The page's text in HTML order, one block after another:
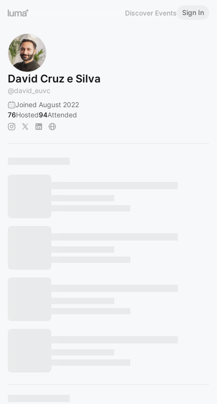
Discover Events Sign In
David Cruz e Silva
@david_euvc
Joined August 2022
76Hosted94Attended